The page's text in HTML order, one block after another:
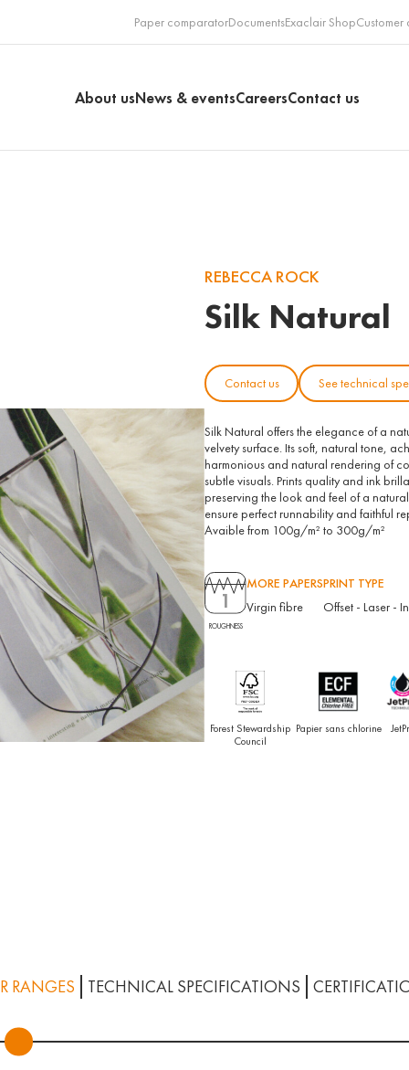
Paper comparatorDocumentsExaclair ShopCustomer
About usNews & eventsCareersContact us
REBECCA ROCK
Silk Natural
Contact us See technical
Silk Natural offers the elegance of a
velvety surface. Its soft, natural tone,
harmonious and natural rendering of
subtle visuals. Prints quality and ink
preserving the look and feel of a
ensure perfect runnability and faithful
Avaible from 100g/m² to 300g/m²
1
ROUGHNESS
MORE PAPERS
Virgin fibre
PRINT TYPE
Offset - Laser -
Forest Stewardship
Council
Papier sans chlorine
RANGES TECHNICAL SPECIFICATIONS